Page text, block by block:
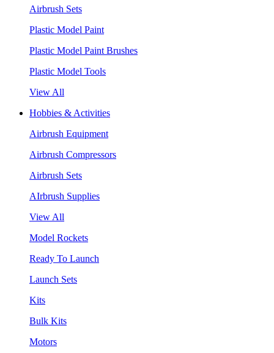
Airbrush Sets
Plastic Model Paint
Plastic Model Paint Brushes
Plastic Model Tools
View All
Hobbies & Activities
Airbrush Equipment
Airbrush Compressors
Airbrush Sets
AIrbrush Supplies
View All
Model Rockets
Ready To Launch
Launch Sets
Kits
Bulk Kits
Motors